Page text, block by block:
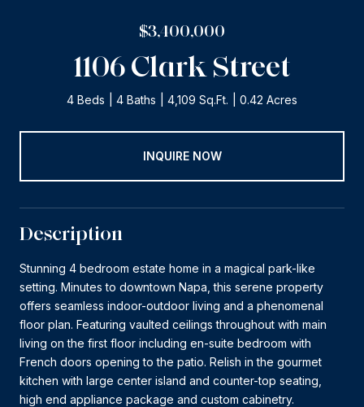
$3,400,000
1106 Clark Street
4 Beds 4 Baths 4,109 Sq.Ft. 0.42 Acres
INQUIRE NOW
Description
Stunning 4 bedroom estate home in a magical park-like
setting. Minutes to downtown Napa, this serene property
offers seamless indoor-outdoor living and a phenomenal
floor plan. Featuring vaulted ceilings throughout with main
living on the first floor including en-suite bedroom with
French doors opening to the patio. Relish in the gourmet
kitchen with large center island and counter-top seating,
high end appliance package and custom cabinetry.